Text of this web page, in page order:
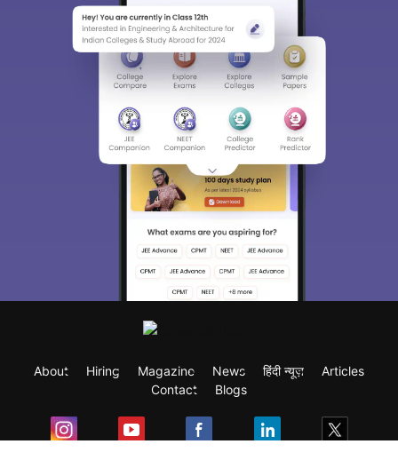
About Hiring Magazine News हिंदी न्यूज़
Articles
Contact
Blogs